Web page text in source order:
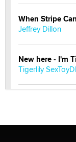
When Stripe
Jeffrey Dillon
New here - I'm
Tigerlily